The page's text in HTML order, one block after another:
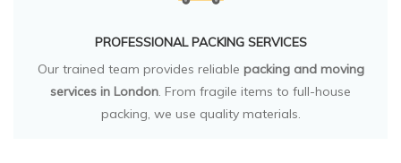
PROFESSIONAL PACKING SERVICES
Our trained team provides reliable packing and moving
services in London. From fragile items to full-house
packing, we use quality materials.